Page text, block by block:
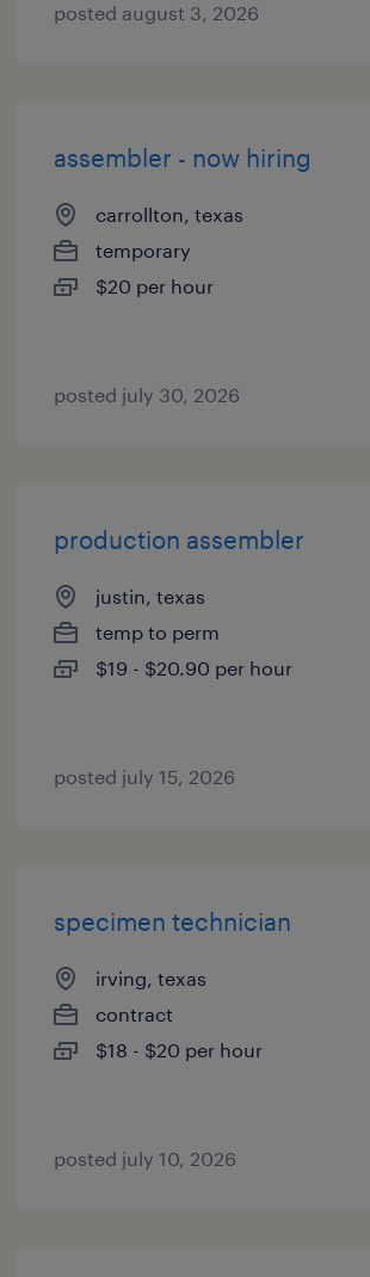
posted august 3, 2026
assembler - now hiring
carrollton, texas
temporary
$20 per hour
posted july 30, 2026
production assembler
justin, texas
temp to perm
$19 - $20.90 per hour
posted july 15, 2026
specimen technician
irving, texas
contract
$18 - $20 per hour
posted july 10, 2026